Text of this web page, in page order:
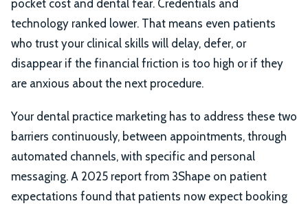
pocket cost and dental fear. Credentials and
technology ranked lower. That means even patients
who trust your clinical skills will delay, defer, or
disappear if the financial friction is too high or if they
are anxious about the next procedure.
Your dental practice marketing has to address these two
barriers continuously, between appointments, through
automated channels, with specific and personal
messaging. A 2025 report from 3Shape on patient
expectations found that patients now expect booking